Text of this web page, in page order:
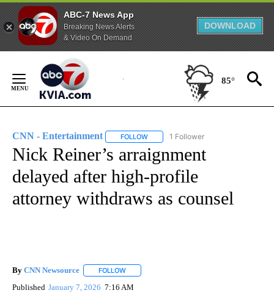
ABC-7 News App
Breaking News Alerts
& Video On Demand
DOWNLOAD
Content
85°
CNN - Entertainment FOLLOW FOLLOW "CNN - ENTERTAINMENT"
1 Follower
Nick Reiner’s arraignment
delayed after high-profile
attorney withdraws as counsel
By CNN Newsource FOLLOW
Published January 7, 2026 7:16 AM